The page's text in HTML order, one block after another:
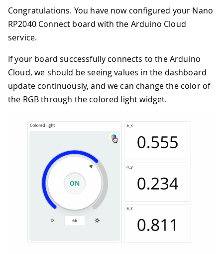
Congratulations. You have now configured your Nano
RP2040 Connect board with the Arduino Cloud
service.
If your board successfully connects to the Arduino
Cloud, we should be seeing values in the dashboard
update continuously, and we can change the color of
the RGB through the colored light widget.